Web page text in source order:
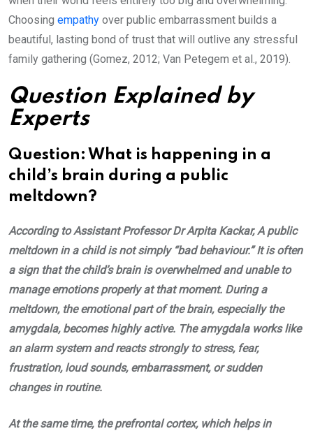
Choosing empathy over public embarrassment builds a
beautiful, lasting bond of trust that will outlive any stressful
family gathering (Gomez, 2012; Van Petegem et al., 2019).
Question Explained by
Experts
Question: What is happening in a
child’s brain during a public
meltdown?
According to Assistant Professor Dr Arpita Kackar, A public
meltdown in a child is not simply “bad behaviour.” It is often
a sign that the child’s brain is overwhelmed and unable to
manage emotions properly at that moment. During a
meltdown, the emotional part of the brain, especially the
amygdala, becomes highly active. The amygdala works like
an alarm system and reacts strongly to stress, fear,
frustration, loud sounds, embarrassment, or sudden
changes in routine.
At the same time, the prefrontal cortex, which helps in